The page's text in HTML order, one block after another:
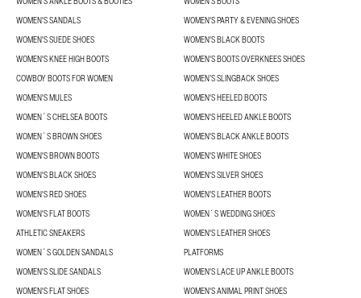
WOMEN'S SANDALS
WOMEN'S PARTY & EVENING SHOES
WOMEN'S SUEDE SHOES
WOMEN'S BLACK BOOTS
WOMEN'S KNEE HIGH BOOTS
WOMEN'S BOOTS OVERKNEES SHOES
COWBOY BOOTS FOR WOMEN
WOMEN’S SLINGBACK SHOES
WOMEN'S MULES
WOMEN'S HEELED BOOTS
WOMEN´S CHELSEA BOOTS
WOMEN'S HEELED ANKLE BOOTS
WOMEN´S BROWN SHOES
WOMEN'S BLACK ANKLE BOOTS
WOMEN'S BROWN BOOTS
WOMEN'S WHITE SHOES
WOMEN'S BLACK SHOES
WOMEN'S SILVER SHOES
WOMEN'S RED SHOES
WOMEN'S LEATHER BOOTS
WOMEN'S FLAT BOOTS
WOMEN´S WEDDING SHOES
ATHLETIC SNEAKERS
WOMEN'S LEATHER SHOES
WOMEN´S GOLDEN SANDALS
PLATFORMS
WOMEN'S SLIDE SANDALS
WOMEN'S LACE UP ANKLE BOOTS
WOMEN'S FLAT SHOES
WOMEN'S ANIMAL PRINT SHOES